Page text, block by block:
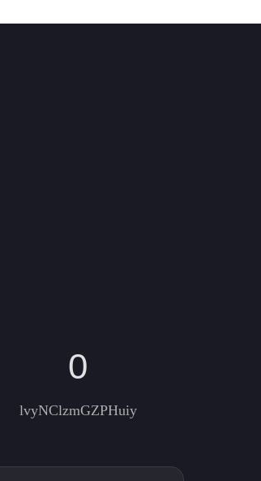
0
lvyNClzmGZPHuiy